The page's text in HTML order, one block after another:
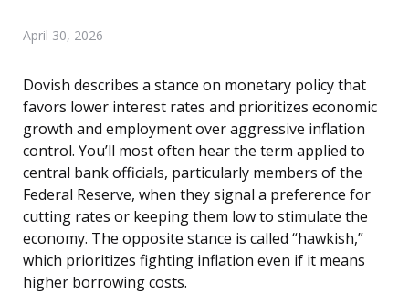
April 30, 2026
Dovish describes a stance on monetary policy that
favors lower interest rates and prioritizes economic
growth and employment over aggressive inflation
control. You’ll most often hear the term applied to
central bank officials, particularly members of the
Federal Reserve, when they signal a preference for
cutting rates or keeping them low to stimulate the
economy. The opposite stance is called “hawkish,”
which prioritizes fighting inflation even if it means
higher borrowing costs.